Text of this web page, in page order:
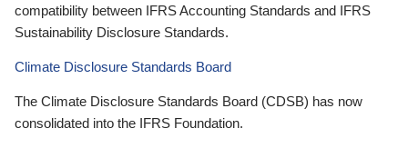
compatibility between IFRS Accounting Standards and IFRS
Sustainability Disclosure Standards.
Climate Disclosure Standards Board
The Climate Disclosure Standards Board (CDSB) has now
consolidated into the IFRS Foundation.